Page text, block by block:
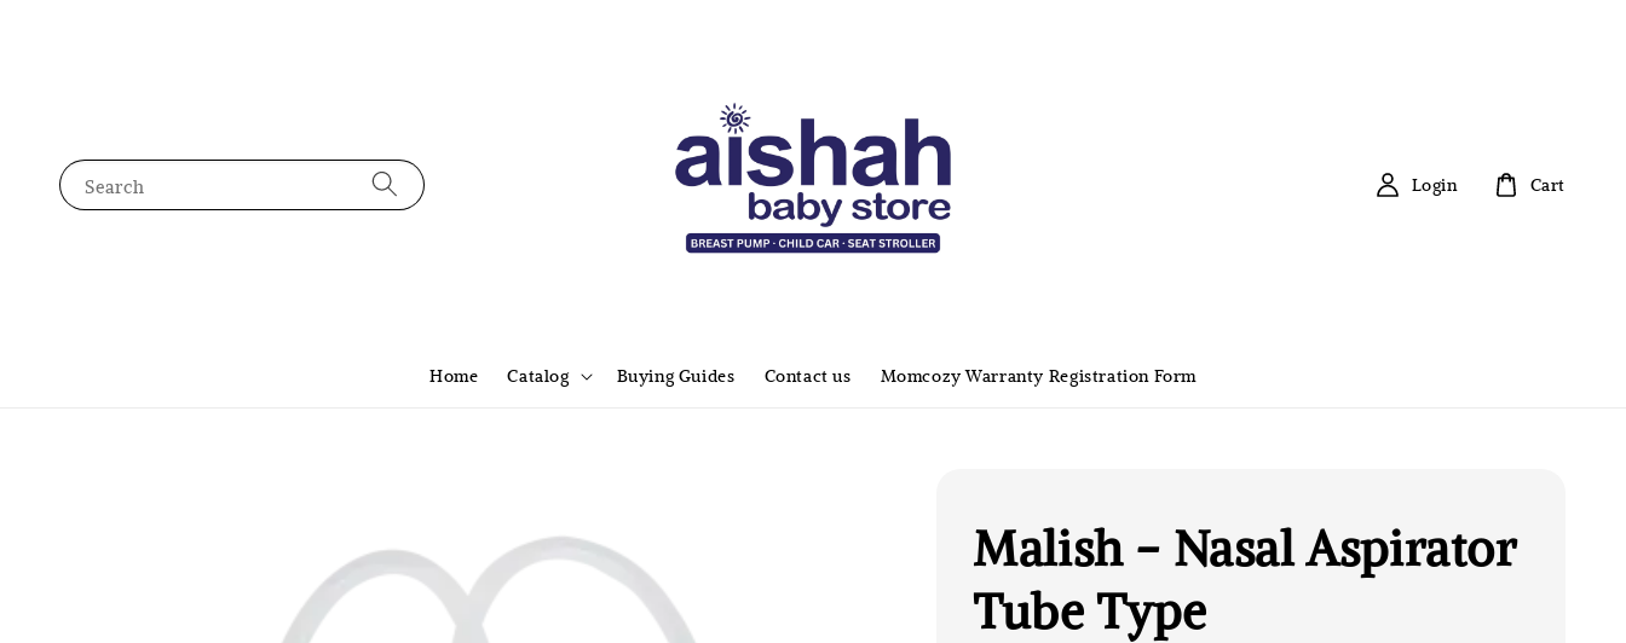
Search
Home Catalog Buying Guides Contact us Momcozy Warranty Registration Form
Login Cart
Malish - Nasal Aspirator
Tube Type